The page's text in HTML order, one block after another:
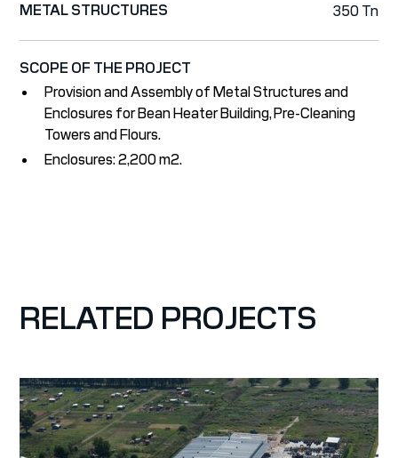
METAL STRUCTURES 350 Tn
SCOPE OF THE PROJECT
Provision and Assembly of Metal Structures and
Enclosures for Bean Heater Building, Pre-Cleaning
Towers and Flours.
Enclosures: 2,200 m2.
RELATED PROJECTS